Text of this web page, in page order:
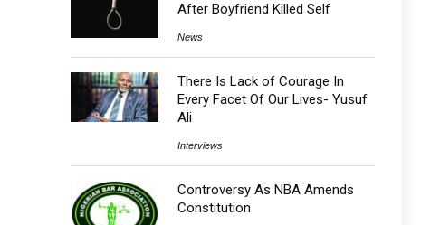
After Boyfriend Killed Self
News
There Is Lack of Courage In
Every Facet Of Our Lives- Yusuf
Ali
Interviews
Controversy As NBA Amends
Constitution